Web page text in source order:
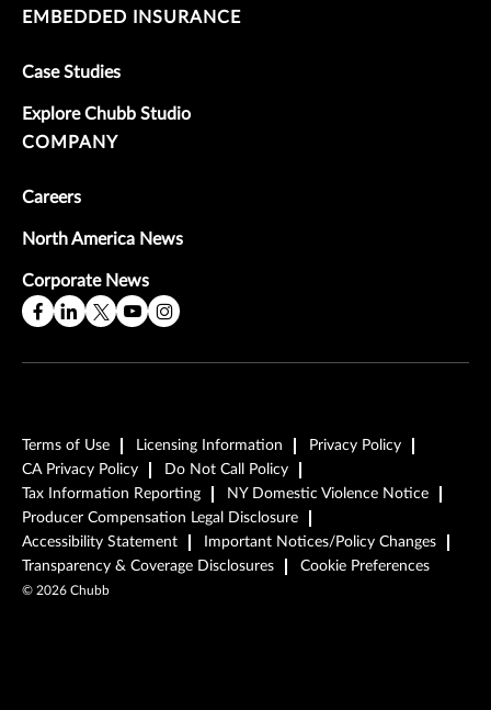
EMBEDDED INSURANCE
Case Studies
Explore Chubb Studio
COMPANY
Careers
North America News
Corporate News
Terms of Use Licensing Information
Privacy Policy
CA Privacy Policy
Do Not Call Policy
Tax Information Reporting
NY Domestic Violence Notice
Producer Compensation Legal Disclosure
Accessibility Statement
Important Notices/Policy Changes
Transparency & Coverage Disclosures
Cookie Preferences
© 2026 Chubb